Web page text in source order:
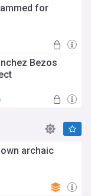
engineering
lab-
evolve as new
Darwin's
modern
of
sequenced in
descriptive
updated with
for
Bezos
archaic